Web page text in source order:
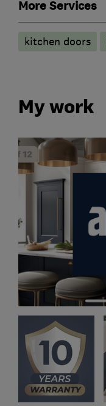
More Services
kitchen doors
My work